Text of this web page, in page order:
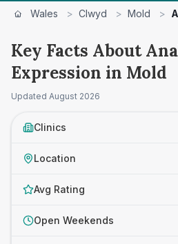
Wales > Clwyd > Mold >
Key Facts About
Expression in Mold
Updated August 2026
Clinics
Location
Avg Rating
Open Weekends